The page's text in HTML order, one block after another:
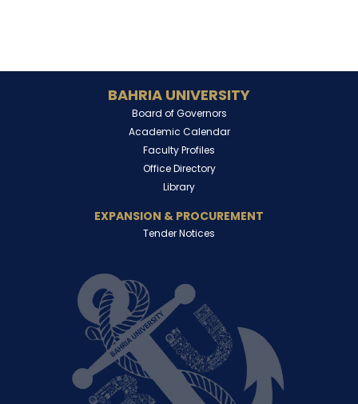
BAHRIA UNIVERSITY
Board of Governors
Academic Calendar
Faculty Profiles
Office Directory
Library
EXPANSION & PROCUREMENT
Tender Notices